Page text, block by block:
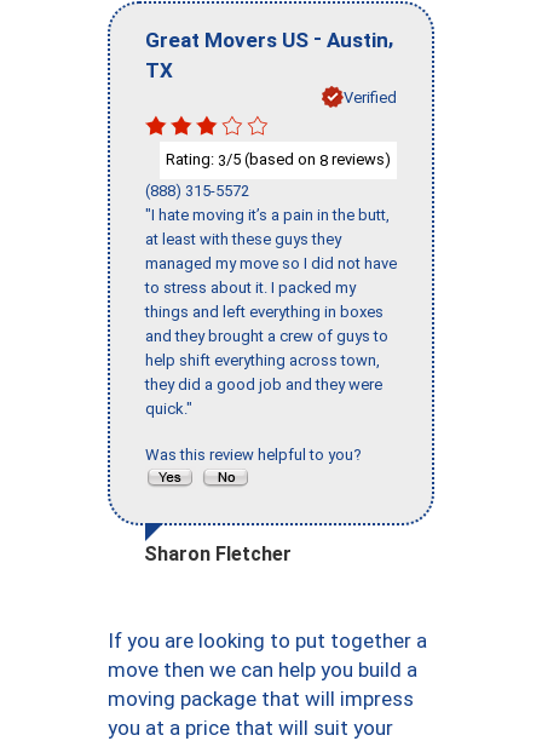
Great Movers US - Austin,
TX
Verified
Rating: 3/5 (based on 8 reviews)
(888) 315-5572
"I hate moving it’s a pain in the butt,
at least with these guys they
managed my move so I did not have
to stress about it. I packed my
things and left everything in boxes
and they brought a crew of guys to
help shift everything across town,
they did a good job and they were
quick."
Was this review helpful to you?
Sharon Fletcher
If you are looking to put together a
move then we can help you build a
moving package that will impress
you at a price that will suit your